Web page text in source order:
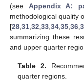
(see Appendix A:
methodological quality
[28 31 32 33 34 35 36
summarizing these
and upper quarter
Table 2.
quarter regions.